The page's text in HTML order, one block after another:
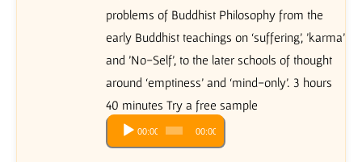
problems of Buddhist Philosophy from the
early Buddhist teachings on ‘suffering’, 'karma'
and 'No-Self', to the later schools of thought
around ‘emptiness’ and ‘mind-only’. 3 hours
40 minutes Try a free sample
Audio
Player
00:00 00:00